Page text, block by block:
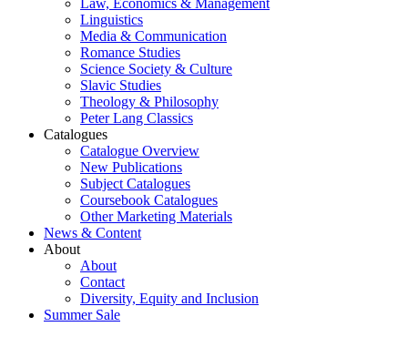
Law, Economics & Management
Linguistics
Media & Communication
Romance Studies
Science Society & Culture
Slavic Studies
Theology & Philosophy
Peter Lang Classics
Catalogues
Catalogue Overview
New Publications
Subject Catalogues
Coursebook Catalogues
Other Marketing Materials
News & Content
About
About
Contact
Diversity, Equity and Inclusion
Summer Sale